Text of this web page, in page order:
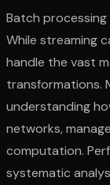
Batch
While streaming
handle the vast
transformations.
understanding
networks,
computation.
systematic